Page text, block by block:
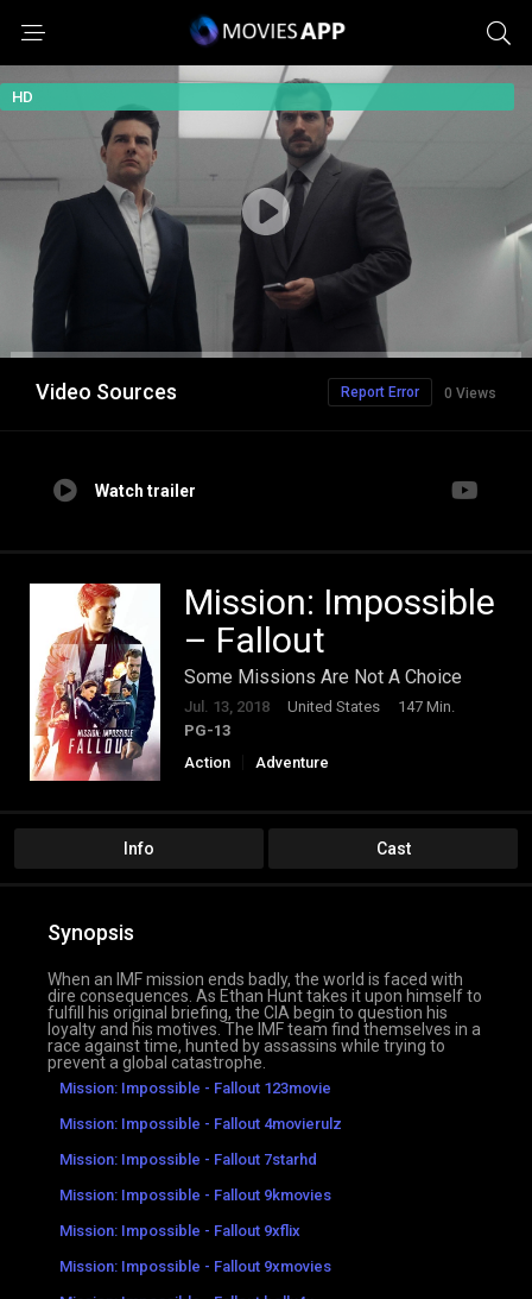
HD
Video Sources 0 Views
Report Error
Watch trailer
Mission: Impossible
– Fallout
Some Missions Are Not A Choice
Jul. 13, 2018 United States
147 Min.
PG-13
Action
Adventure
Info Cast
Synopsis
When an IMF mission ends badly, the world is faced with
dire consequences. As Ethan Hunt takes it upon himself to
fulfill his original briefing, the CIA begin to question his
loyalty and his motives. The IMF team find themselves in a
race against time, hunted by assassins while trying to
prevent a global catastrophe.
Mission: Impossible - Fallout 123movie
Mission: Impossible - Fallout 4movierulz
Mission: Impossible - Fallout 7starhd
Mission: Impossible - Fallout 9kmovies
Mission: Impossible - Fallout 9xflix
Mission: Impossible - Fallout 9xmovies